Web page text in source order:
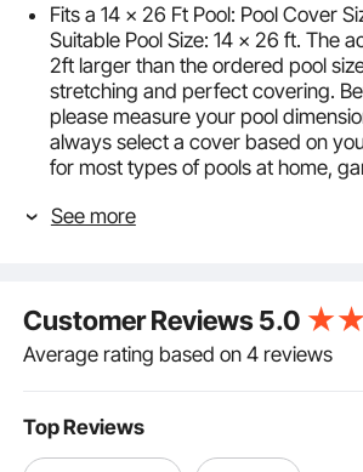
Fits a 14 x 26 Ft Pool: Pool Cover
Suitable Pool Size: 14 x 26 ft. The
2ft larger than the ordered pool
stretching and perfect covering.
please measure your pool
always select a cover based on
for most types of pools at home,
is made of soft and tough
Complete Hardware Included: The
with brass anchors, stainless-steel
installation tools for easy assembly.
anchors in concrete. The length of
adjustable between 13.7-25.6 in /
See more
Customer Reviews5.0
Average rating based on 4 reviews
Top Reviews